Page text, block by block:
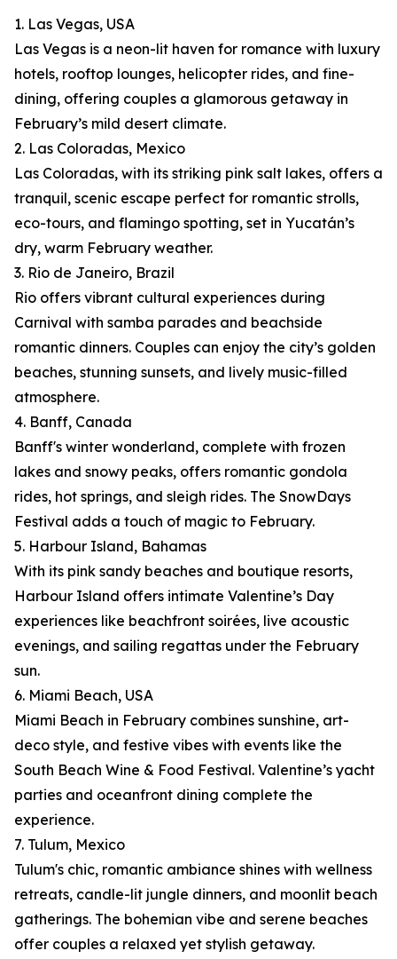
1. Las Vegas, USA
Las Vegas is a neon-lit haven for romance with luxury
hotels, rooftop lounges, helicopter rides, and fine-
dining, offering couples a glamorous getaway in
February’s mild desert climate.
2. Las Coloradas, Mexico
Las Coloradas, with its striking pink salt lakes, offers a
tranquil, scenic escape perfect for romantic strolls,
eco-tours, and flamingo spotting, set in Yucatán’s
dry, warm February weather.
3. Rio de Janeiro, Brazil
Rio offers vibrant cultural experiences during
Carnival with samba parades and beachside
romantic dinners. Couples can enjoy the city’s golden
beaches, stunning sunsets, and lively music-filled
atmosphere.
4. Banff, Canada
Banff's winter wonderland, complete with frozen
lakes and snowy peaks, offers romantic gondola
rides, hot springs, and sleigh rides. The SnowDays
Festival adds a touch of magic to February.
5. Harbour Island, Bahamas
With its pink sandy beaches and boutique resorts,
Harbour Island offers intimate Valentine’s Day
experiences like beachfront soirées, live acoustic
evenings, and sailing regattas under the February
sun.
6. Miami Beach, USA
Miami Beach in February combines sunshine, art-
deco style, and festive vibes with events like the
South Beach Wine & Food Festival. Valentine’s yacht
parties and oceanfront dining complete the
experience.
7. Tulum, Mexico
Tulum's chic, romantic ambiance shines with wellness
retreats, candle-lit jungle dinners, and moonlit beach
gatherings. The bohemian vibe and serene beaches
offer couples a relaxed yet stylish getaway.